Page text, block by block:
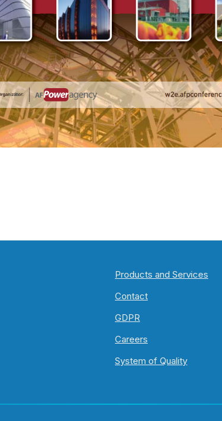
Products and Services
Contact
GDPR
Careers
System of Quality